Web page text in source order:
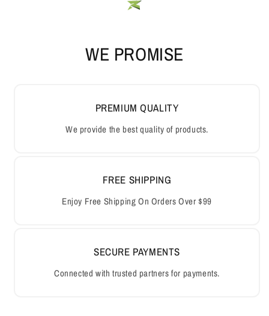
WE PROMISE
PREMIUM QUALITY
We provide the best quality of products.
FREE SHIPPING
Enjoy Free Shipping On Orders Over $99
SECURE PAYMENTS
Connected with trusted partners for payments.